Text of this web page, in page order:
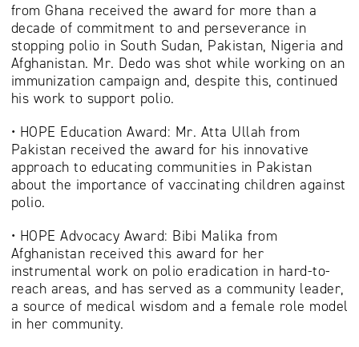
from Ghana received the award for more than a
decade of commitment to and perseverance in
stopping polio in South Sudan, Pakistan, Nigeria and
Afghanistan. Mr. Dedo was shot while working on an
immunization campaign and, despite this, continued
his work to support polio.
• HOPE Education Award: Mr. Atta Ullah from
Pakistan received the award for his innovative
approach to educating communities in Pakistan
about the importance of vaccinating children against
polio.
• HOPE Advocacy Award: Bibi Malika from
Afghanistan received this award for her
instrumental work on polio eradication in hard-to-
reach areas, and has served as a community leader,
a source of medical wisdom and a female role model
in her community.